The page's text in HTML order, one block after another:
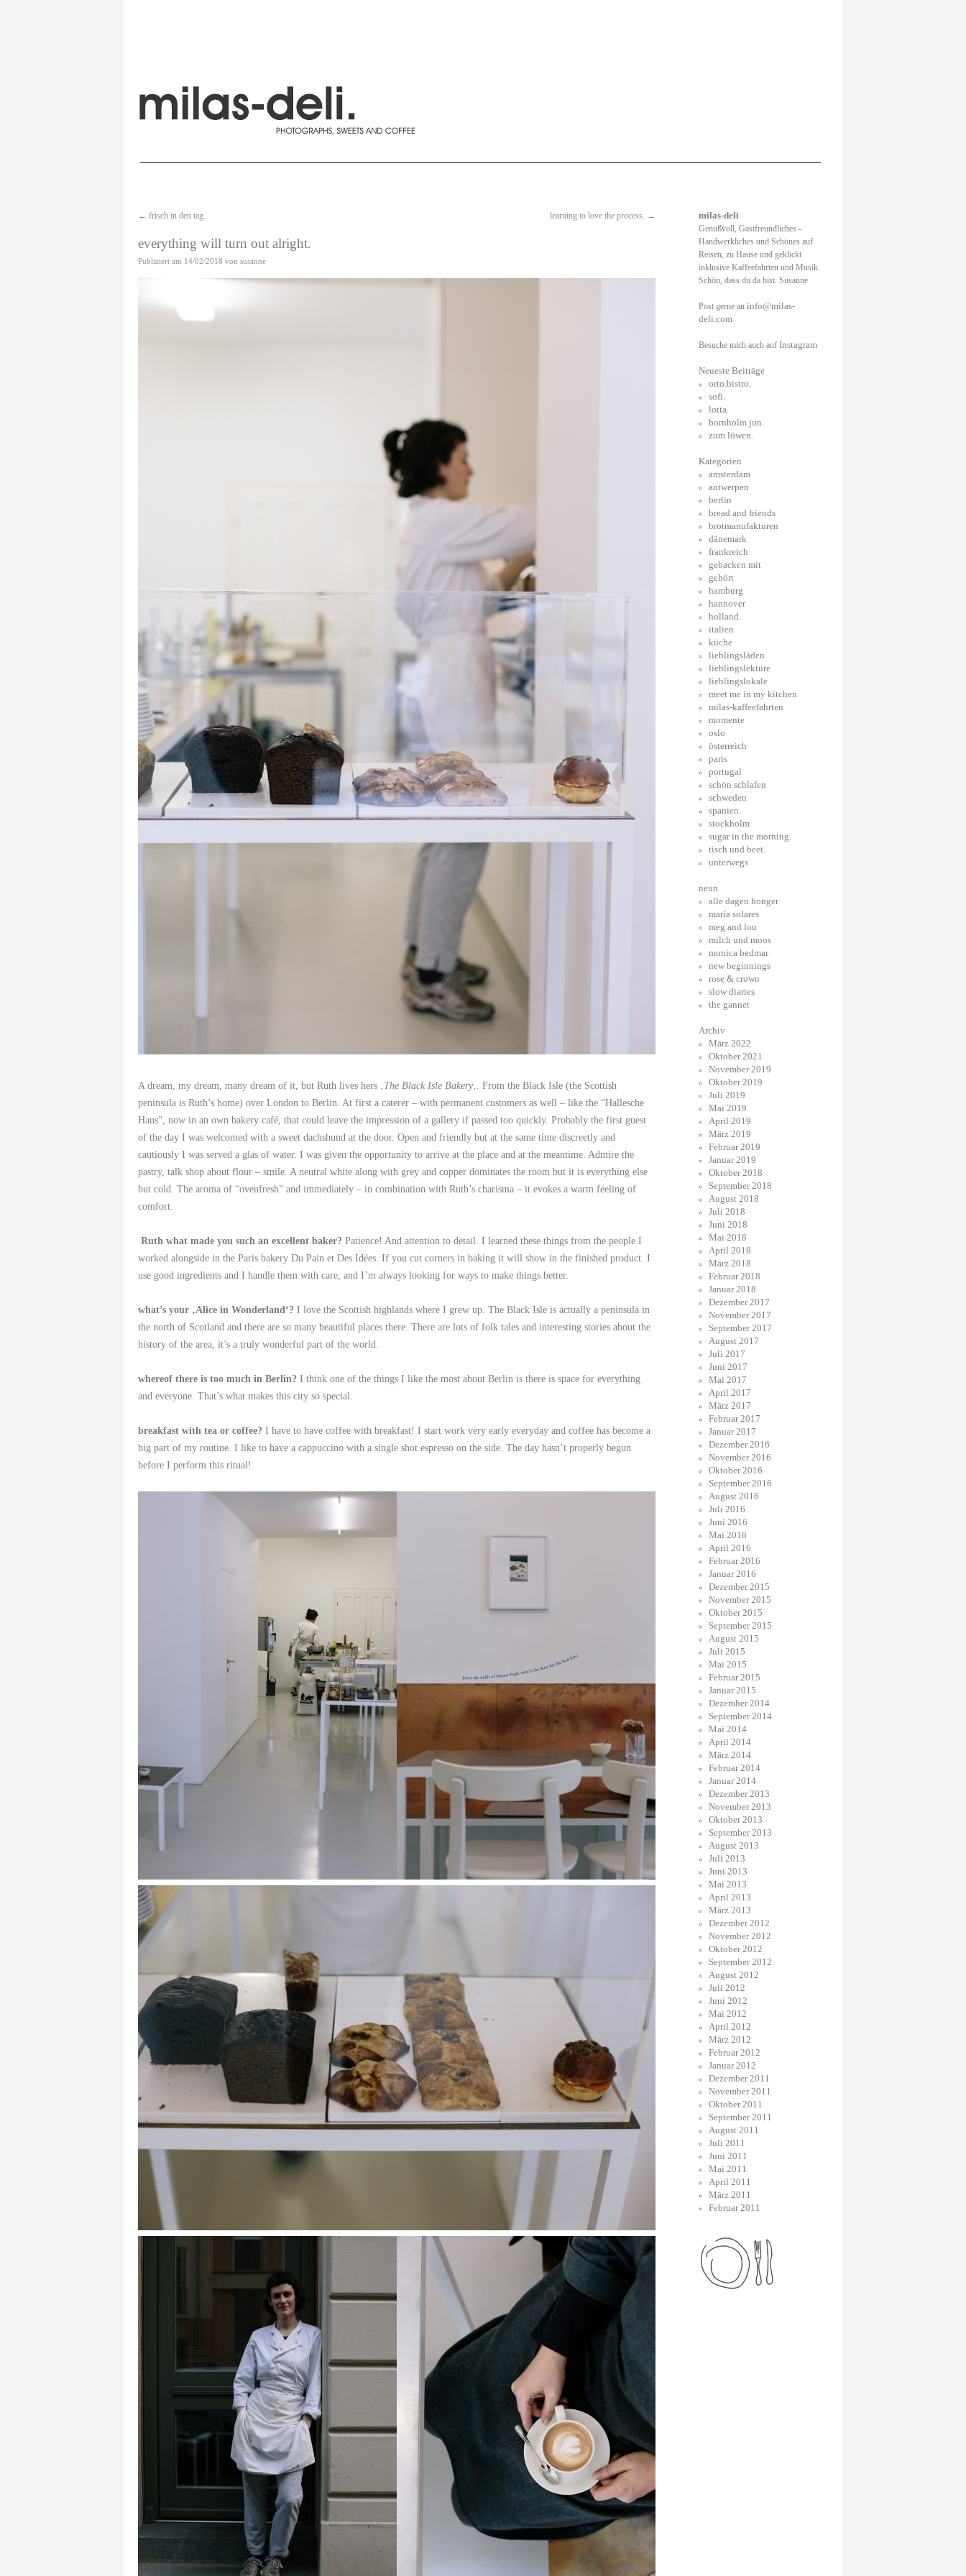
← frisch in den tag. learning to love the process. →
everything will turn out alright.
Publiziert am 14/02/2018 von susanne
A dream, my dream, many dream of it, but Ruth lives hers ‚ The Black Isle Bakery‚. From the Black Isle (the Scottish
peninsula is Ruth’s home) over London to Berlin. At first a caterer – with permanent customers as well – like the “Hallesche
Haus”, now in an own bakery café, that could leave the impression of a gallery if passed too quickly. Probably the first guest
of the day I was welcomed with a sweet dachshund at the door. Open and friendly but at the same time discreetly and
cautiously I was served a glas of water. I was given the opportunity to arrive at the place and at the meantime. Admire the
pastry, talk shop about flour – smile. A neutral white along with grey and copper dominates the room but it is everything else
but cold. The aroma of “ovenfresh” and immediately – in combination with Ruth’s charisma – it evokes a warm feeling of
comfort.
Ruth what made you such an excellent baker? Patience! And attention to detail. I learned these things from the people I
worked alongside in the Paris bakery Du Pain et Des Idées. If you cut corners in baking it will show in the finished product. I
use good ingredients and I handle them with care, and I’m always looking for ways to make things better.
what’s your ‚Alice in Wonderland‘? I love the Scottish highlands where I grew up. The Black Isle is actually a peninsula in
the north of Scotland and there are so many beautiful places there. There are lots of folk tales and interesting stories about the
history of the area, it’s a truly wonderful part of the world.
whereof there is too much in Berlin? I think one of the things I like the most about Berlin is there is space for everything
and everyone. That’s what makes this city so special.
breakfast with tea or coffee? I have to have coffee with breakfast! I start work very early everyday and coffee has become a
big part of my routine. I like to have a cappuccino with a single shot espresso on the side. The day hasn’t properly begun
before I perform this ritual!
milas-deli
Genußvoll, Gastfreundliches -
Handwerkliches und Schönes auf
Reisen, zu Hause und geklickt
inklusive Kaffeefahrten und Musik.
Schön, dass du da bist. Susanne
Post gerne an info@milas-
deli.com
Besuche mich auch auf Instagram
Neueste Beiträge
orto.bistro.
sofi.
lotta.
bornholm jun.
zum löwen.
Kategorien
amsterdam
antwerpen
berlin
bread and friends
brotmanufakturen
dänemark
frankreich
gebacken mit
gehört
hamburg
hannover
holland.
italien
küche
lieblingsläden
lieblingslektüre
lieblingslokale
meet me in my kitchen
milas-kaffeefahrten
momente
oslo
österreich
paris
portugal
schön schlafen
schweden
spanien.
stockholm
sugar in the morning.
tisch und beet.
unterwegs
neun
alle dagen honger
maría solares
meg and lou
milch und moos
monica bedmar
new beginnings
rose & crown
slow diaries
the gannet
Archiv
März 2022
Oktober 2021
November 2019
Oktober 2019
Juli 2019
Mai 2019
April 2019
März 2019
Februar 2019
Januar 2019
Oktober 2018
September 2018
August 2018
Juli 2018
Juni 2018
Mai 2018
April 2018
März 2018
Februar 2018
Januar 2018
Dezember 2017
November 2017
September 2017
August 2017
Juli 2017
Juni 2017
Mai 2017
April 2017
März 2017
Februar 2017
Januar 2017
Dezember 2016
November 2016
Oktober 2016
September 2016
August 2016
Juli 2016
Juni 2016
Mai 2016
April 2016
Februar 2016
Januar 2016
Dezember 2015
November 2015
Oktober 2015
September 2015
August 2015
Juli 2015
Mai 2015
Februar 2015
Januar 2015
Dezember 2014
September 2014
Mai 2014
April 2014
März 2014
Februar 2014
Januar 2014
Dezember 2013
November 2013
Oktober 2013
September 2013
August 2013
Juli 2013
Juni 2013
Mai 2013
April 2013
März 2013
Dezember 2012
November 2012
Oktober 2012
September 2012
August 2012
Juli 2012
Juni 2012
Mai 2012
April 2012
März 2012
Februar 2012
Januar 2012
Dezember 2011
November 2011
Oktober 2011
September 2011
August 2011
Juli 2011
Juni 2011
Mai 2011
April 2011
März 2011
Februar 2011